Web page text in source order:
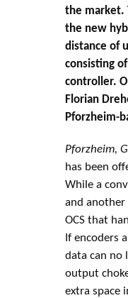
the market.
the new
distance of
consisting
controller.
Florian
Pforzheim-
Pforzheim,
has been
While a
and another
OCS that
If encoders
data can no
output
extra space